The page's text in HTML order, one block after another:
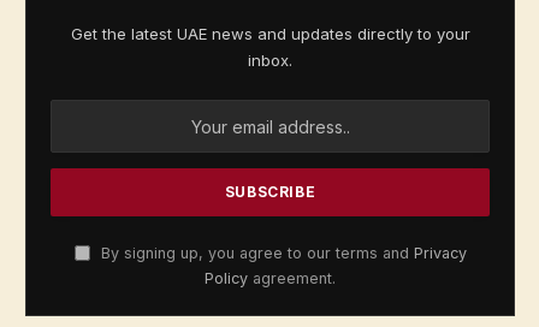
Get the latest UAE news and updates directly to your
inbox.
By signing up, you agree to our terms and Privacy
Policy agreement.